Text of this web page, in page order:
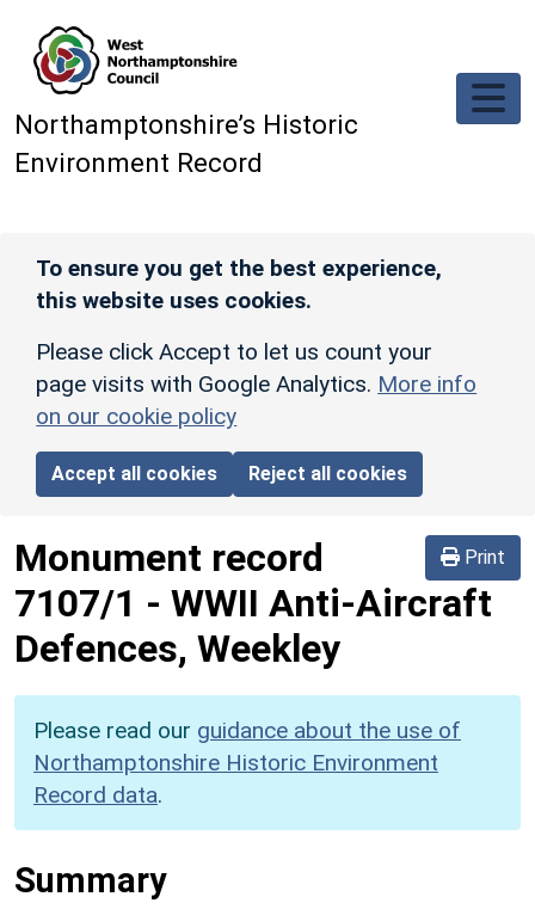
Northamptonshire’s Historic
Environment Record
To ensure you get the best experience,
this website uses cookies.
Please click Accept to let us count your
page visits with Google Analytics. More info
on our cookie policy
Accept all cookies Reject all cookies
Print
Monument record
7107/1 - WWII Anti-Aircraft
Defences, Weekley
Please read our guidance about the use of
Northamptonshire Historic Environment
Record data.
Summary